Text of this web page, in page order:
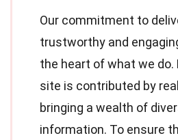
Our commitment to
trustworthy and
the heart of what we do.
site is contributed by
bringing a wealth of
information. To ensure